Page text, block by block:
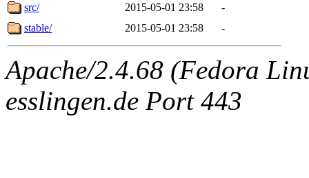
src/
2015-05-01 23:58
-
stable/
2015-05-01 23:58 -
Apache/2.4.68 (Fedora
esslingen.de Port 443